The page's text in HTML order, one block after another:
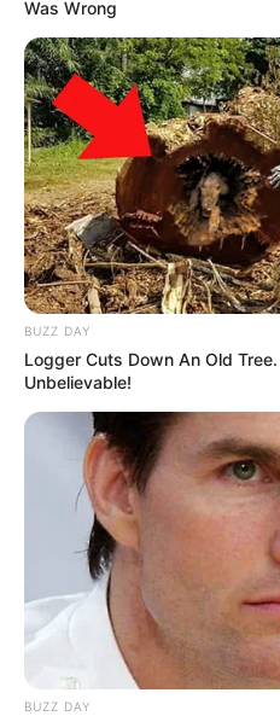
Was Wrong
BUZZ DAY
Logger Cuts Down An Old
Unbelievable!
BUZZ DAY